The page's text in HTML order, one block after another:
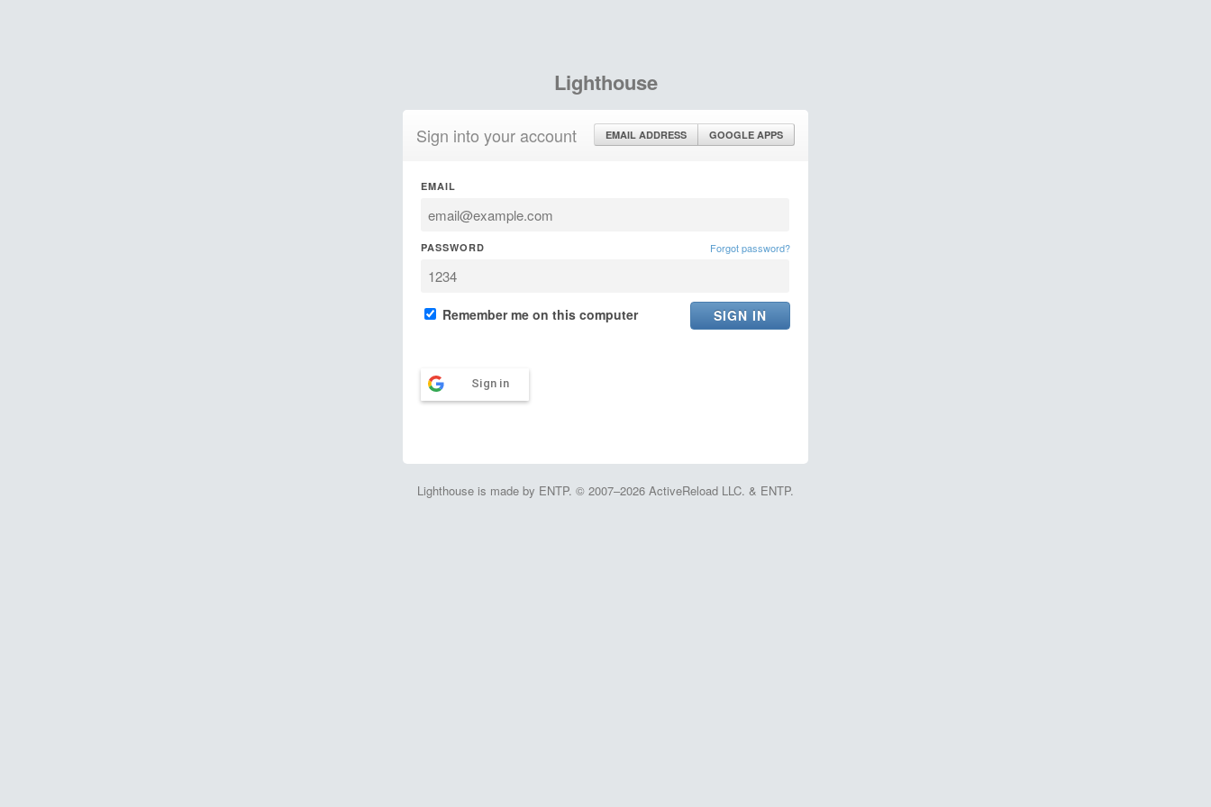
Lighthouse
Sign into your account EMAIL ADDRESS GOOGLE APPS
EMAIL
PASSWORD Forgot password?
Remember me on this computer
Sign in
Lighthouse is made by ENTP. © 2007–2026 ActiveReload LLC. & ENTP.